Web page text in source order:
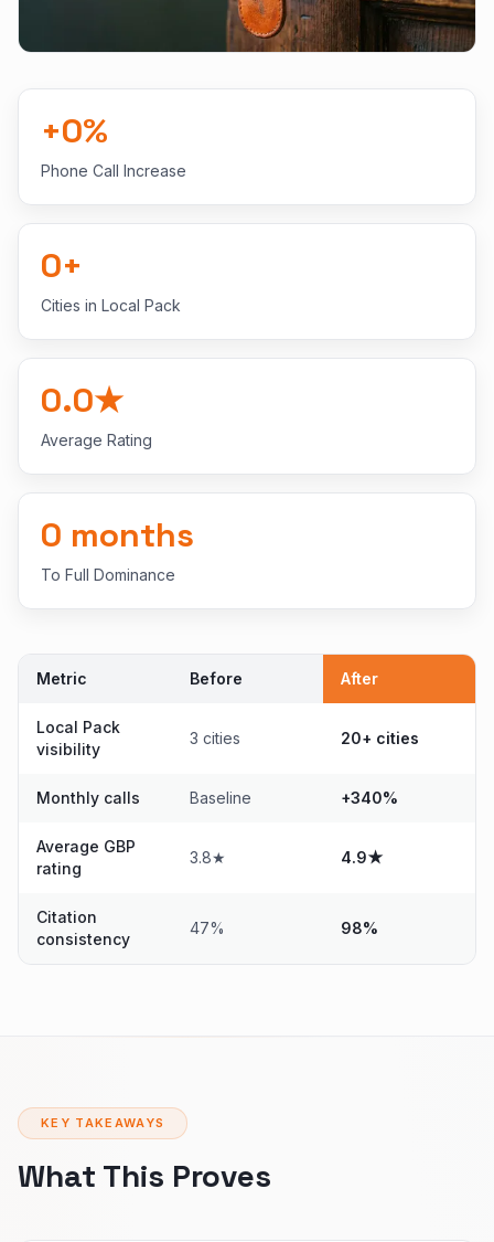
+0%
Phone Call Increase
0+
Cities in Local Pack
0.0★
Average Rating
0 months
To Full Dominance
Metric Before After
Local Pack
visibility
3 cities 20+ cities
Monthly calls Baseline +340%
Average GBP
rating
3.8★ 4.9★
Citation
consistency
47% 98%
KEY TAKEAWAYS
What This Proves